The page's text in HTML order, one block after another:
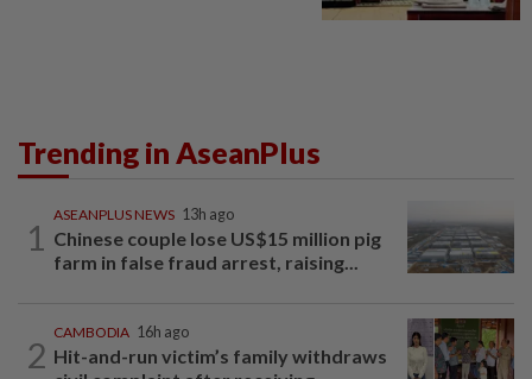
Trending in AseanPlus
1
ASEANPLUS NEWS 13h ago
Chinese couple lose US$15 million pig
farm in false fraud arrest, raising...
2
CAMBODIA 16h ago
Hit-and-run victim’s family withdraws